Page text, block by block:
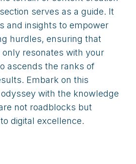
serves as a guide. It
and insights to empower
hurdles, ensuring that
resonates with your
ascends the ranks of
Embark on this
with the knowledge
not roadblocks but
digital excellence.